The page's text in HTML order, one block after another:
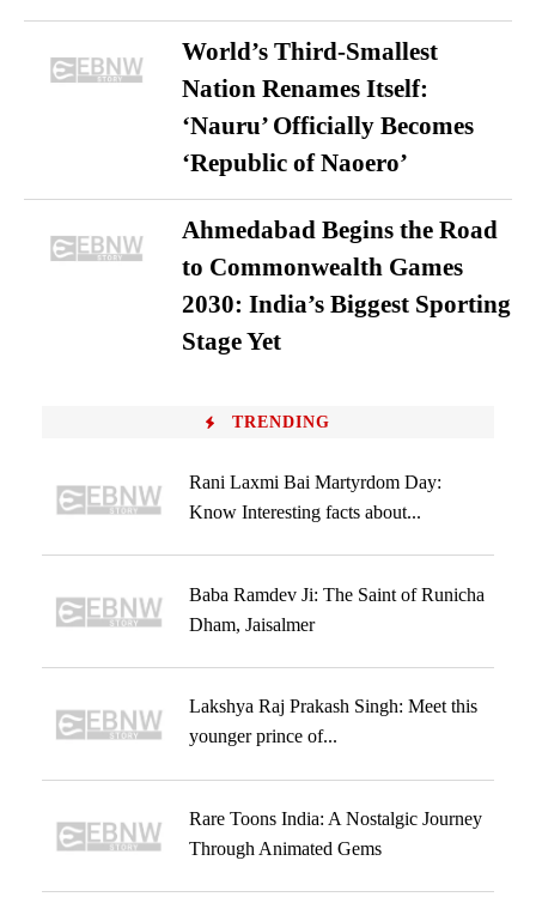
World’s Third-Smallest
Nation Renames Itself:
‘Nauru’ Officially Becomes
‘Republic of Naoero’
Ahmedabad Begins the Road
to Commonwealth Games
2030: India’s Biggest Sporting
Stage Yet
TRENDING
Rani Laxmi Bai Martyrdom Day:
Know Interesting facts about...
Baba Ramdev Ji: The Saint of Runicha
Dham, Jaisalmer
Lakshya Raj Prakash Singh: Meet this
younger prince of...
Rare Toons India: A Nostalgic Journey
Through Animated Gems